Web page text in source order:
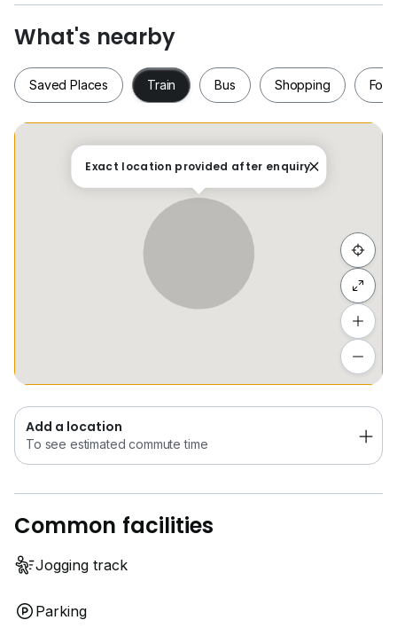
PM Chong0***** for viewing
What's nearby
Saved Places Train Bus Shopping
Saved Places Train Bus Shopping
Exact location provided after enquiry
Add a location
To see estimated commute time
Common facilities
Jogging track
Parking